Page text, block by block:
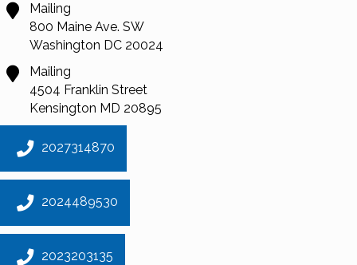
Mailing
800 Maine Ave. SW
Washington DC 20024
Mailing
4504 Franklin Street
Kensington MD 20895
2027314870
2024489530
2023203135